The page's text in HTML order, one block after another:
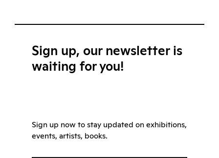
Sign up, our newsletter is
waiting for you!
Sign up now to stay updated on exhibitions,
events, artists, books.